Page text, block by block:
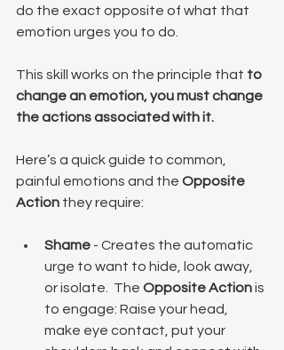
do the exact opposite of what that
emotion urges you to do.
This skill works on the principle that to
change an emotion, you must change
the actions associated with it.
Here’s a quick guide to common,
painful emotions and the Opposite
Action they require:
Shame - Creates the automatic
urge to want to hide, look away,
or isolate.  The Opposite Action is
to engage: Raise your head,
make eye contact, put your